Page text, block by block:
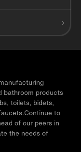
bathroom products
toilets, bidets,
to
of our peers in
the needs of